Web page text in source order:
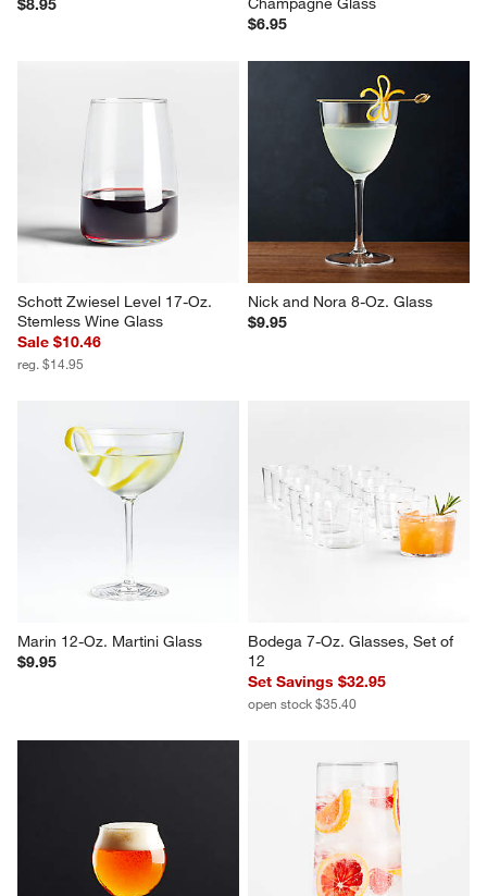
$8.95
$6.95
Schott Zwiesel Level 17-Oz.
Stemless Wine Glass
Sale $10.46
reg. $14.95
Nick and Nora 8-Oz. Glass
$9.95
Marin 12-Oz. Martini Glass
$9.95
Bodega 7-Oz. Glasses, Set of
12
Set Savings $32.95
open stock $35.40